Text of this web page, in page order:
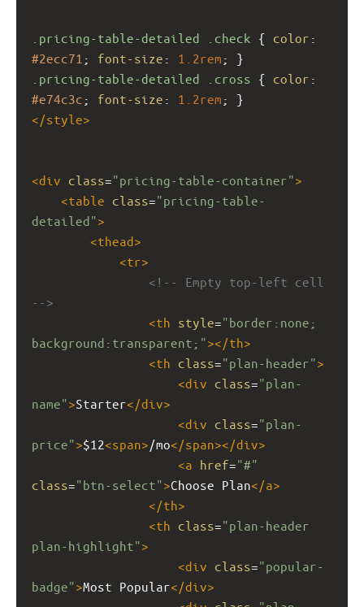
.pricing-table-detailed .check { color
#2ecc71 ; font-size : 1.2rem ; }
.pricing-table-detailed
.cross { color
#e74c3c ; font-size : 1.2rem ; }
</style>
<div class="pricing-table-container">
<table class="pricing-table-
detailed">
<thead>
<tr>
<!-- Empty top-left cell
-->
<th style="border:none;
background:transparent;"></th>
<th class="plan-header">
<div class="plan-
name">Starter</div>
<div class="plan-
price">$12<span>/mo</span></div>
<a href="#"
class="btn-select">Choose Plan</a>
</th>
<th class="plan-header
plan-highlight">
<div class="popular-
badge">Most Popular</div>